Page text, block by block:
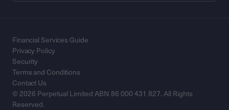
© 2026 Perpetual Limited ABN 86 000 431 827. All Rights
Reserved.
Financial Services Guide
Privacy Policy
Security
Terms and Conditions
Contact Us